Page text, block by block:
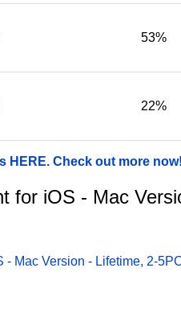
53%
22%
HERE. Check out more now!
for iOS - Mac
- Mac Version - Lifetime, 2-